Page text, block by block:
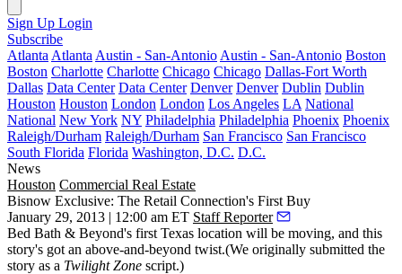
Sign Up Login
Subscribe
Atlanta Atlanta Austin - San-Antonio Austin - San-Antonio Boston
Boston Charlotte Charlotte Chicago Chicago Dallas-Fort Worth
Dallas Data Center Data Center Denver Denver Dublin Dublin
Houston Houston London London Los Angeles LA National
National New York NY Philadelphia Philadelphia Phoenix Phoenix
Raleigh/Durham Raleigh/Durham San Francisco San Francisco
South Florida Florida Washington, D.C. D.C.
News
Houston Commercial Real Estate
Bisnow Exclusive: The Retail Connection's First Buy
January 29, 2013 | 12:00 am ET Staff Reporter
Bed Bath & Beyond's first Texas location will be moving, and this
story's got an above-and-beyond twist.(We originally submitted the
story as a Twilight Zone script.)